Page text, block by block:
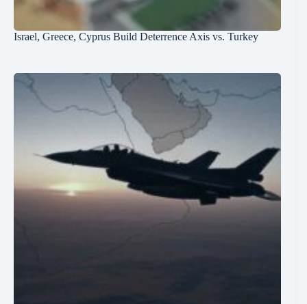
Israel, Greece, Cyprus Build Deterrence Axis vs. Turkey